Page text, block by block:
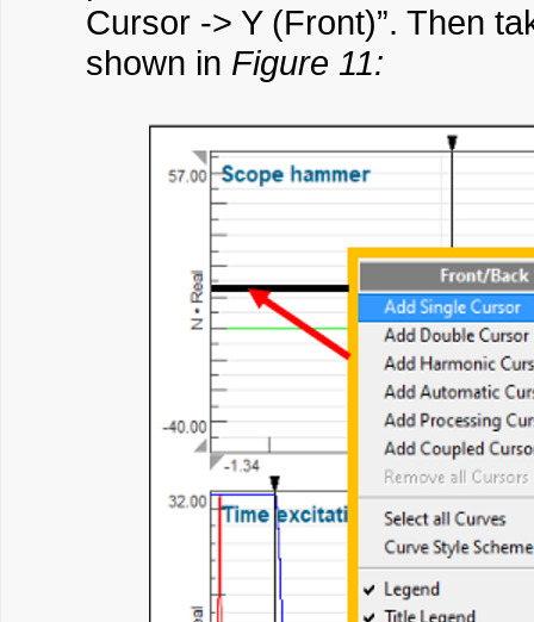
Cursor -> Y (Front)”. Then
shown in Figure 11: